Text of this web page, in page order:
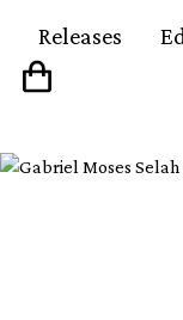
Releases